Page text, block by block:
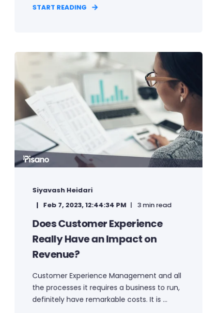
START READING
Siyavash Heidari
Feb 7, 2023, 12:44:34 PM
3 min read
Does Customer Experience
Really Have an Impact on
Revenue?
Customer Experience Management and all
the processes it requires a business to run,
definitely have remarkable costs. It is ...